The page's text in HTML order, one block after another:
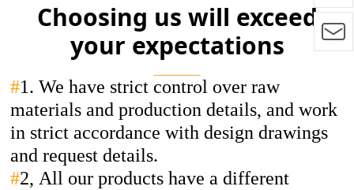
Choosing us will exceed
your expectations
#1. We have strict control over raw
materials and production details, and work
in strict accordance with design drawings
and request details.
#2, All our products have a different